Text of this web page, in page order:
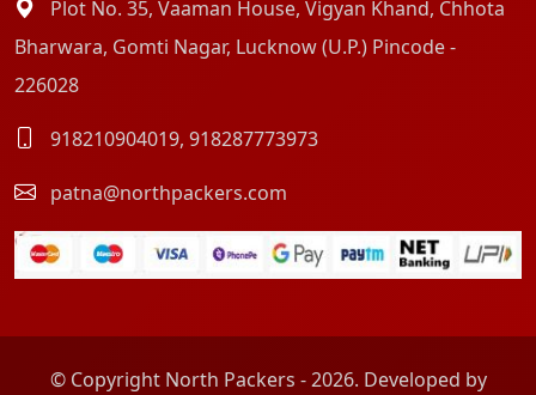
Plot No. 35, Vaaman House, Vigyan Khand, Chhota
Bharwara, Gomti Nagar, Lucknow (U.P.) Pincode -
226028
918210904019, 918287773973
patna@northpackers.com
© Copyright North Packers - 2026. Developed by